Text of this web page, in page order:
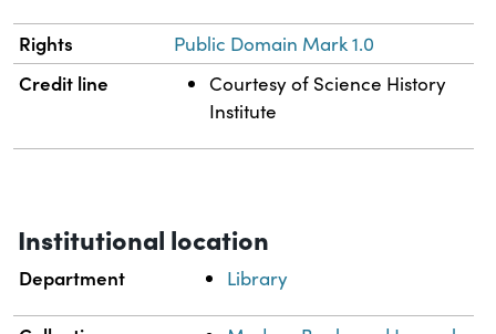
Rights Public Domain Mark 1.0
Credit line
Courtesy of Science History
Institute
Institutional location
Department Library